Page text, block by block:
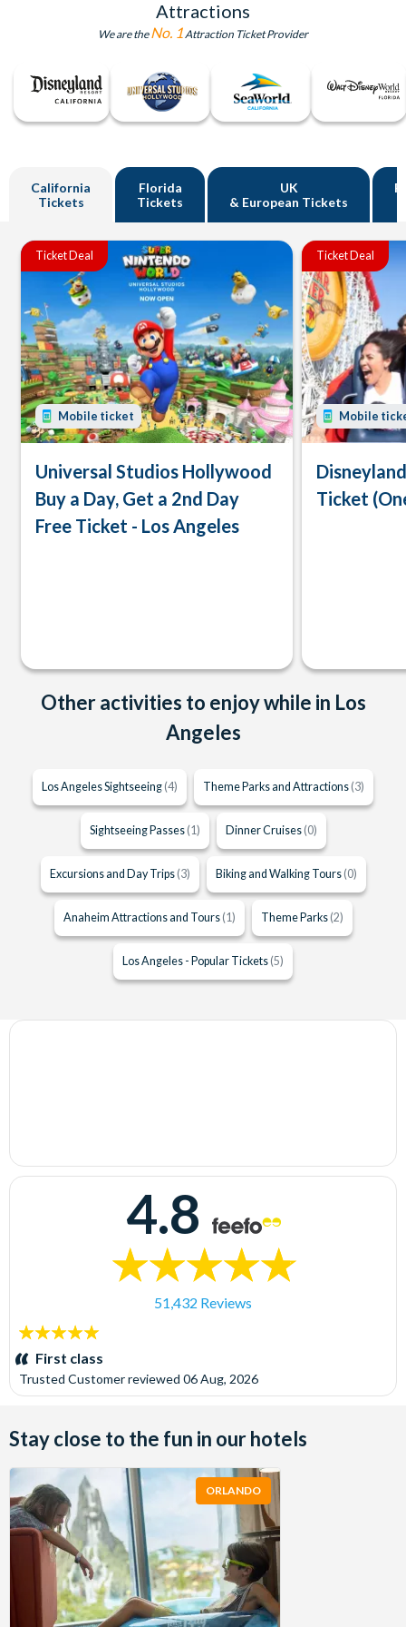
Attractions
We are theNo. 1 Attraction Ticket Provider
California
Tickets
Florida
Tickets
UK
& European Tickets
Ticket Deal
Mobile ticket
Universal Studios Hollywood
Buy a Day, Get a 2nd Day
Free Ticket - Los Angeles
Ticket Deal
Mobile
Ticket
Other activities to enjoy while in Los
Angeles
Los Angeles Sightseeing (4) Theme Parks and Attractions (3)
Sightseeing Passes (1) Dinner Cruises (0)
Excursions and Day Trips (3) Biking and Walking Tours (0)
Anaheim Attractions and Tours (1) Theme Parks (2)
Los Angeles - Popular Tickets (5)
4.8
51,432 Reviews
5
stars:First class
Trusted Customerreviewed 06 Aug, 2026
Stay close to the fun in our hotels
ORLANDO